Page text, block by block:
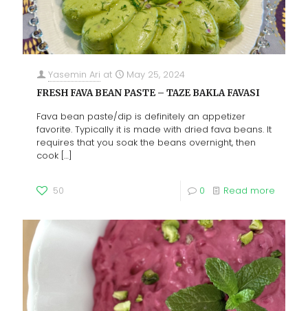
Yasemin Ari at May 25, 2024
FRESH FAVA BEAN PASTE – TAZE BAKLA FAVASI
Fava bean paste/dip is definitely an appetizer
favorite. Typically it is made with dried fava beans. It
requires that you soak the beans overnight, then
cook […]
50 0 Read more